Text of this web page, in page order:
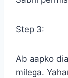
Step 3:
Ab aapko
milega.